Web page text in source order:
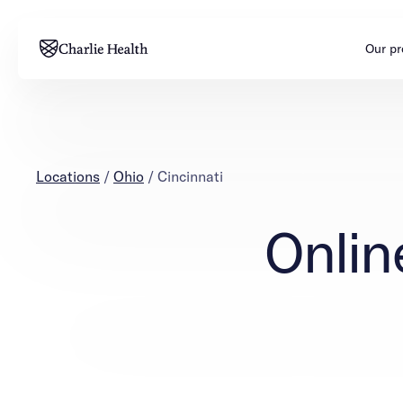
Our
Mental health
Locations / Ohio / Cincinnati